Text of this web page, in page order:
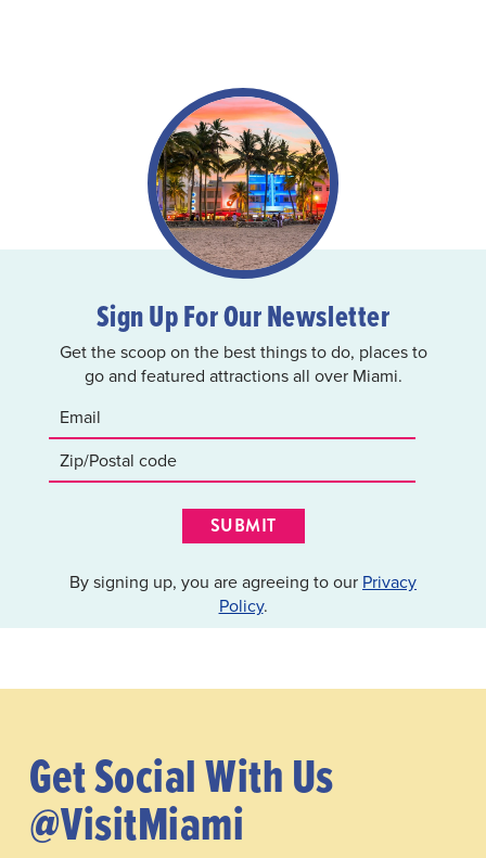
Sign Up For Our Newsletter
Get the scoop on the best things to do, places to
go and featured attractions all over Miami.
SUBMIT
By signing up, you are agreeing to our Privacy
Policy.
Get Social With Us
@VisitMiami